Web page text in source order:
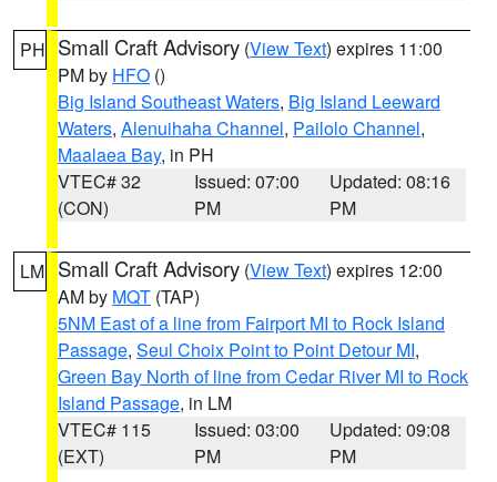
PH Small Craft Advisory (View Text) expires 11:00
PM by HFO ()
Big Island Southeast Waters, Big Island Leeward
Waters, Alenuihaha Channel, Pailolo Channel,
Maalaea Bay, in PH
VTEC# 32
(CON)
Issued: 07:00
PM
Updated: 08:16
PM
LM Small Craft Advisory (View Text) expires 12:00
AM by MQT (TAP)
5NM East of a line from Fairport MI to Rock Island
Passage, Seul Choix Point to Point Detour MI,
Green Bay North of line from Cedar River MI to Rock
Island Passage, in LM
VTEC# 115
(EXT)
Issued: 03:00
PM
Updated: 09:08
PM